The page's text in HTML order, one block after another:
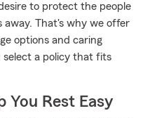
to protect the people
away. That's why we offer
options and caring
a policy that fits
You Rest Easy